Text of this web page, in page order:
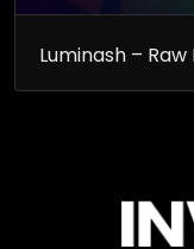
Luminash –